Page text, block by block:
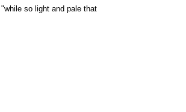
so light and pale that